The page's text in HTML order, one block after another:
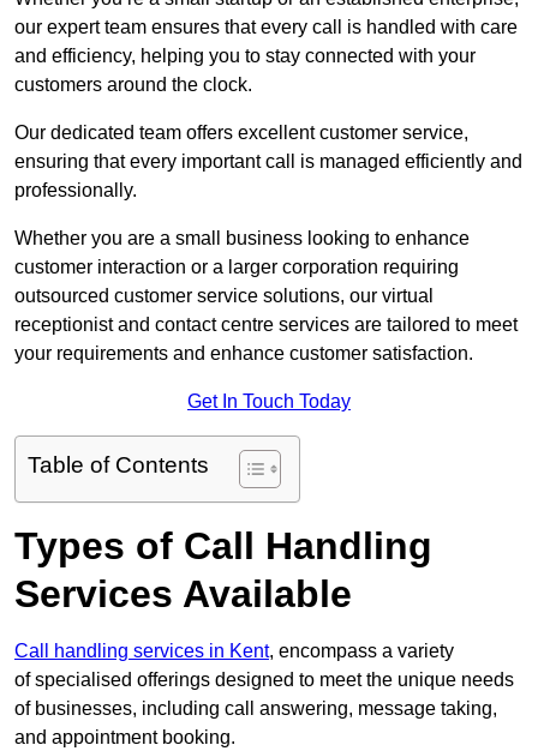
our expert team ensures that every call is handled with care
and efficiency, helping you to stay connected with your
customers around the clock.
Our dedicated team offers excellent customer service,
ensuring that every important call is managed efficiently and
professionally.
Whether you are a small business looking to enhance
customer interaction or a larger corporation requiring
outsourced customer service solutions, our virtual
receptionist and contact centre services are tailored to meet
your requirements and enhance customer satisfaction.
Get In Touch Today
Table of Contents
Types of Call Handling
Services Available
Call handling services in Kent, encompass a variety
of specialised offerings designed to meet the unique needs
of businesses, including call answering, message taking,
and appointment booking.